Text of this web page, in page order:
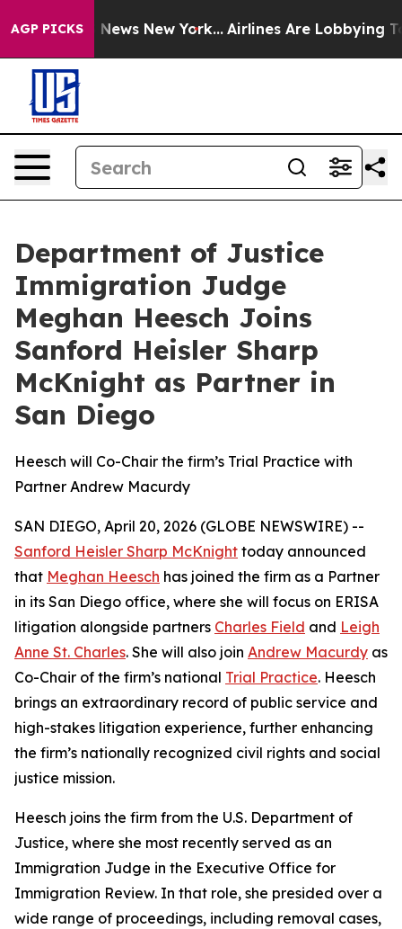
AGP PICKS
CBS News New York... Airlines Are Lobbying To
Department of Justice
Immigration Judge
Meghan Heesch Joins
Sanford Heisler Sharp
McKnight as Partner in
San Diego
Heesch will Co-Chair the firm’s Trial Practice with
Partner Andrew Macurdy
SAN DIEGO, April 20, 2026 (GLOBE NEWSWIRE) --
Sanford Heisler Sharp McKnight today announced
that Meghan Heesch has joined the firm as a Partner
in its San Diego office, where she will focus on ERISA
litigation alongside partners Charles Field and Leigh
Anne St. Charles. She will also join Andrew Macurdy as
Co-Chair of the firm’s national Trial Practice. Heesch
brings an extraordinary record of public service and
high-stakes litigation experience, further enhancing
the firm’s nationally recognized civil rights and social
justice mission.
Heesch joins the firm from the U.S. Department of
Justice, where she most recently served as an
Immigration Judge in the Executive Office for
Immigration Review. In that role, she presided over a
wide range of proceedings, including removal cases,